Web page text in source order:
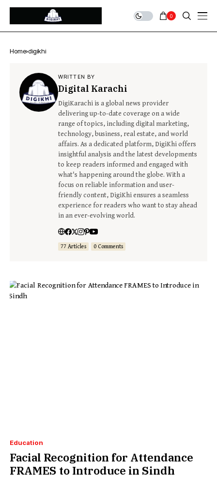
0
Home digikhi
WRITTEN BY
Digital Karachi
DigiKarachi is a global news provider
delivering up-to-date coverage on a wide
range of topics, including digital marketing,
technology, business, real estate, and world
affairs. As a dedicated platform, DigiKhi offers
insightful analysis and the latest developments
to keep readers informed and engaged with
what's happening around the globe. With a
focus on reliable information and user-
friendly content, DigiKhi ensures a seamless
experience for readers who want to stay ahead
in an ever-evolving world.
77 Articles 0 Comments
Education
Facial Recognition for Attendance
FRAMES to Introduce in Sindh